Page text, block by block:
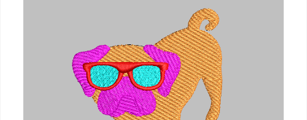
THE MIRROR: 1st Choice for Entry-level Commercial Embroidery Machine